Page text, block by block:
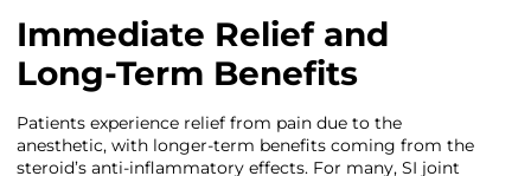
Immediate Relief and
Long-Term Benefits
Patients experience relief from pain due to the
anesthetic, with longer-term benefits coming from the
steroid’s anti-inflammatory effects. For many, SI joint